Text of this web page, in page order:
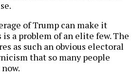
of Trump can make it
a problem of an elite few. The
as such an obvious electoral
that so many people